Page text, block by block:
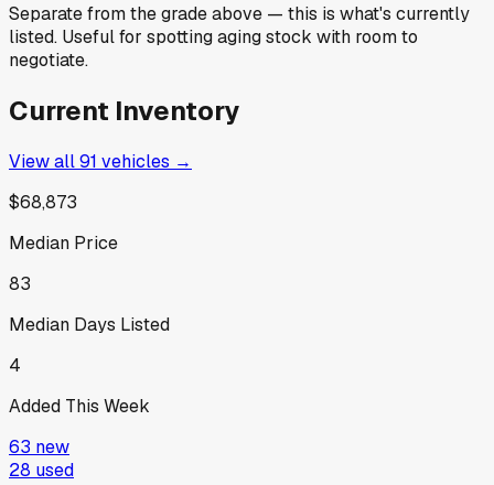
Separate from the grade above — this is what's currently
listed. Useful for spotting aging stock with room to
negotiate.
Current Inventory
View all91 vehicles →
$68,873
Median Price
83
Median Days Listed
4
Added This Week
63 new
28 used